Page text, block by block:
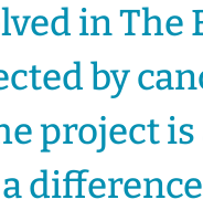
in The
by
project is